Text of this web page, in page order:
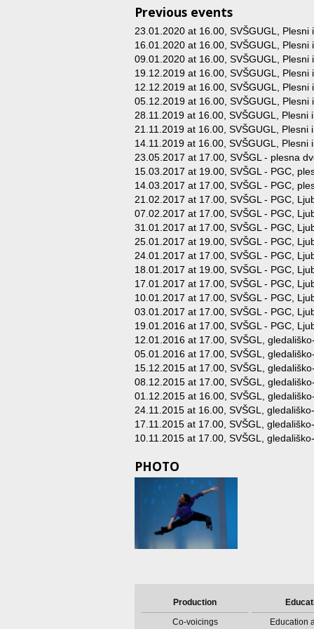
Previous events
23.01.2020 at 16.00 , SVŠGUGL,
16.01.2020 at 16.00 , SVŠGUGL,
09.01.2020 at 16.00 , SVŠGUGL,
19.12.2019 at 16.00 , SVŠGUGL,
12.12.2019 at 16.00 , SVŠGUGL,
05.12.2019 at 16.00 , SVŠGUGL,
28.11.2019 at 16.00 , SVŠGUGL,
21.11.2019 at 16.00 , SVŠGUGL,
14.11.2019 at 16.00 , SVŠGUGL,
23.05.2017 at 17.00 , SVŠGL - plesna
15.03.2017 at 19.00 , SVŠGL - PGC,
14.03.2017 at 17.00 , SVŠGL - PGC,
21.02.2017 at 17.00 , SVŠGL - PGC,
07.02.2017 at 17.00 , SVŠGL - PGC,
31.01.2017 at 17.00 , SVŠGL - PGC,
25.01.2017 at 19.00 , SVŠGL - PGC,
24.01.2017 at 17.00 , SVŠGL - PGC,
18.01.2017 at 19.00 , SVŠGL - PGC,
17.01.2017 at 17.00 , SVŠGL - PGC,
10.01.2017 at 17.00 , SVŠGL - PGC,
03.01.2017 at 17.00 , SVŠGL - PGC,
19.01.2016 at 17.00 , SVŠGL - PGC,
12.01.2016 at 17.00 , SVŠGL,
05.01.2016 at 17.00 , SVŠGL,
15.12.2015 at 17.00 , SVŠGL,
08.12.2015 at 17.00 , SVŠGL,
01.12.2015 at 16.00 , SVŠGL,
24.11.2015 at 16.00 , SVŠGL,
17.11.2015 at 17.00 , SVŠGL,
10.11.2015 at 17.00 , SVŠGL,
PHOTO
Production
Co-voicings Education